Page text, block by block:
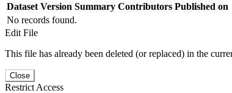
Dataset Version Summary Contributors Published on
No records found.
Edit File
This file has already been deleted (or replaced) in the
Close
Restrict Access